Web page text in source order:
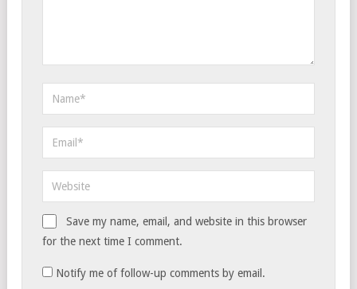
Save my name, email, and website in this browser
for the next time I comment.
Notify me of follow-up comments by email.